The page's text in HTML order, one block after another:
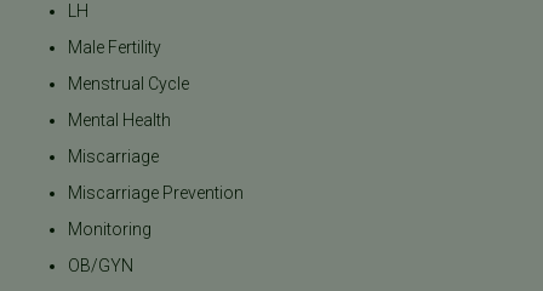
LH
Male Fertility
Menstrual Cycle
Mental Health
Miscarriage
Miscarriage Prevention
Monitoring
OB/GYN